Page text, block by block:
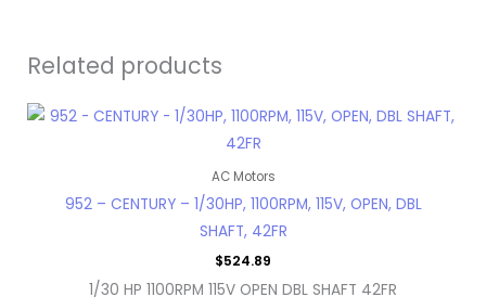
Related products
AC Motors
952 – CENTURY – 1/30HP, 1100RPM, 115V, OPEN, DBL
SHAFT, 42FR
$524.89
1/30 HP 1100RPM 115V OPEN DBL SHAFT 42FR